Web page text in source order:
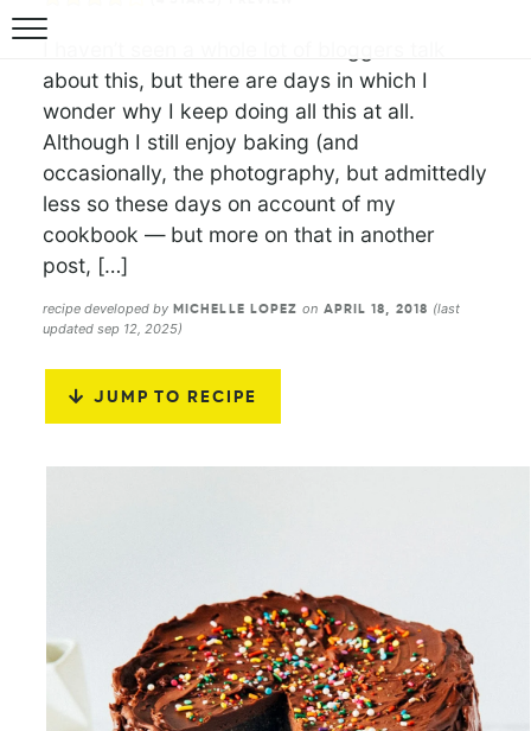
about this, but there are days in which I
wonder why I keep doing all this at all.
Although I still enjoy baking (and
occasionally, the photography, but admittedly
less so these days on account of my
cookbook — but more on that in another
post, […]
recipe developed by MICHELLE LOPEZ on APRIL 18, 2018 (last
updated sep 12, 2025)
JUMP TO RECIPE